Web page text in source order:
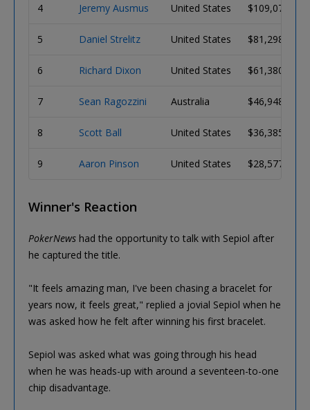
4 Jeremy Ausmus United States $109,071
5 Daniel Strelitz United States $81,298
6 Richard Dixon United States $61,380
7 Sean Ragozzini Australia $46,948
8 Scott Ball United States $36,385
9 Aaron Pinson United States $28,577
Winner's Reaction
PokerNews had the opportunity to talk with Sepiol after
he captured the title.
"It feels amazing man, I've been chasing a bracelet for
years now, it feels great," replied a jovial Sepiol when he
was asked how he felt after winning his first bracelet.
Sepiol was asked what was going through his head
when he was heads-up with around a seventeen-to-one
chip disadvantage.